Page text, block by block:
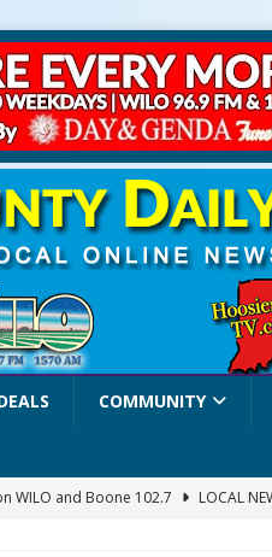
COMMUNITY
WILO and Boone 102.7
LOCAL